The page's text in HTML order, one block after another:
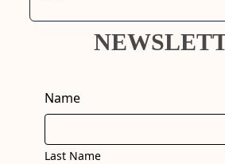
Name
Last Name